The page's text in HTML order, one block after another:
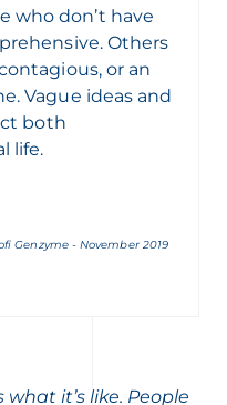
who don’t have
Others
or an
Vague ideas and
both
life.
Genzyme - November 2019
it’s like. People